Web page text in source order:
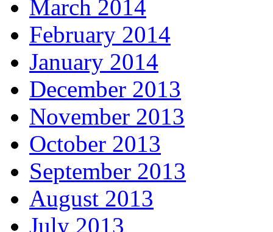
March 2014
February 2014
January 2014
December 2013
November 2013
October 2013
September 2013
August 2013
July 2013